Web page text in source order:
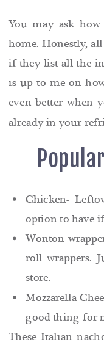
You may ask
home. Honestly,
if they list all the
is up to me on
even better when
already in your
Chicken-
option to have
Wonton
roll wrappers.
store.
Mozzarella
good thing for
These Italian